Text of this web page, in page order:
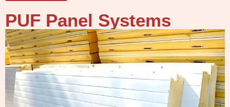
PUF Panel Systems